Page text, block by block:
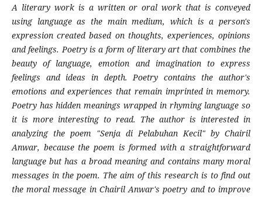
A literary work is a written or oral work that is conveyed
using language as the main medium, which is a person's
expression created based on thoughts, experiences, opinions
and feelings. Poetry is a form of literary art that combines the
beauty of language, emotion and imagination to express
feelings and ideas in depth. Poetry contains the author's
emotions and experiences that remain imprinted in memory.
Poetry has hidden meanings wrapped in rhyming language so
it is more interesting to read. The author is interested in
analyzing the poem "Senja di Pelabuhan Kecil" by Chairil
Anwar, because the poem is formed with a straightforward
language but has a broad meaning and contains many moral
messages in the poem. The aim of this research is to find out
the moral message in Chairil Anwar's poetry and to improve